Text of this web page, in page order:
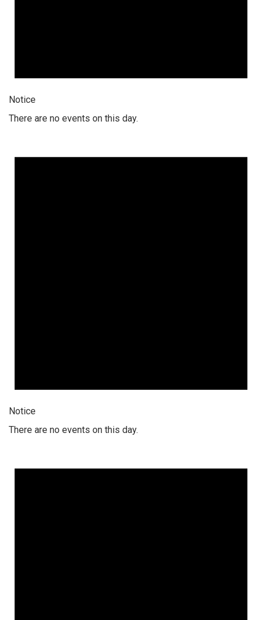
Notice
There are no events on this day.
Notice
There are no events on this day.